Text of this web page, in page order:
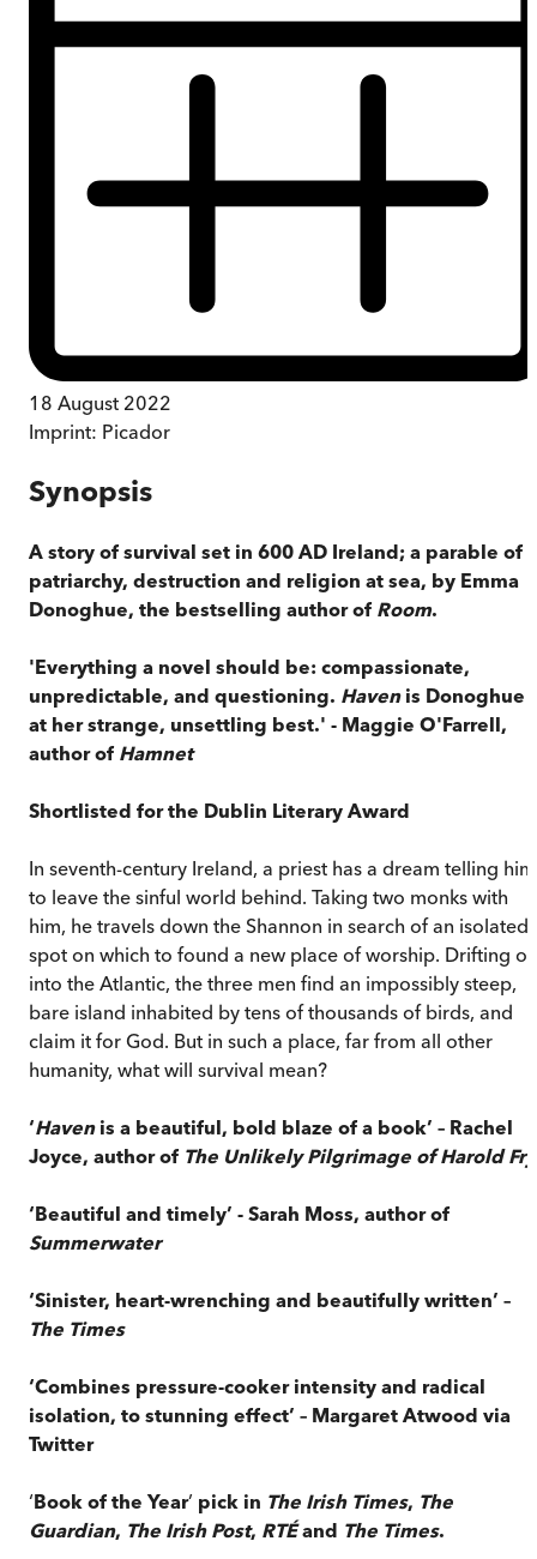
18 August 2022
Imprint: Picador
Synopsis
A story of survival set in 600 AD Ireland; a parable of
patriarchy, destruction and religion at sea, by Emma
Donoghue, the bestselling author of Room.
'Everything a novel should be: compassionate,
unpredictable, and questioning. Haven is Donoghue
at her strange, unsettling best.' - Maggie O'Farrell,
author of Hamnet
Shortlisted for the Dublin Literary Award
In seventh-century Ireland, a priest has a dream telling him
to leave the sinful world behind. Taking two monks with
him, he travels down the Shannon in search of an isolated
spot on which to found a new place of worship. Drifting
into the Atlantic, the three men find an impossibly steep,
bare island inhabited by tens of thousands of birds, and
claim it for God. But in such a place, far from all other
humanity, what will survival mean?
‘Havenis a beautiful, bold blaze of a book’ – Rachel
Joyce, author of The Unlikely Pilgrimage of Harold Fry
‘Beautiful and timely’ - Sarah Moss, author of
Summerwater
‘Sinister, heart-wrenching and beautifully written’ –
The Times
‘Combines pressure-cooker intensity and radical
isolation, to stunning effect’ – Margaret Atwood via
Twitter
‘Book of the Year’ pick in The Irish Times, The
Guardian, The Irish Post, RTÉand The Times.